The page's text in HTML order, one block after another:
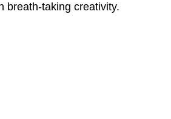
breath-taking creativity.